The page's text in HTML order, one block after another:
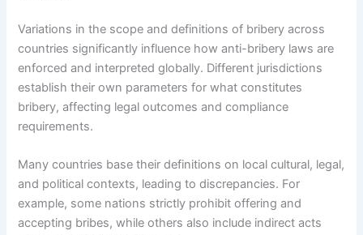
Variations in the scope and definitions of bribery across
countries significantly influence how anti-bribery laws are
enforced and interpreted globally. Different jurisdictions
establish their own parameters for what constitutes
bribery, affecting legal outcomes and compliance
requirements.
Many countries base their definitions on local cultural, legal,
and political contexts, leading to discrepancies. For
example, some nations strictly prohibit offering and
accepting bribes, while others also include indirect acts